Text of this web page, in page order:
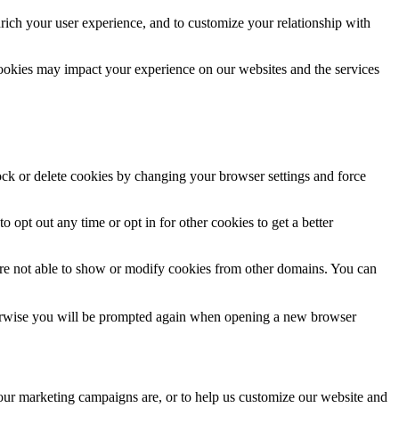
your user experience, and to customize your relationship with
may impact your experience on our websites and the services
or delete cookies by changing your browser settings and force
opt out any time or opt in for other cookies to get a better
not able to show or modify cookies from other domains. You can
you will be prompted again when opening a new browser
marketing campaigns are, or to help us customize our website and